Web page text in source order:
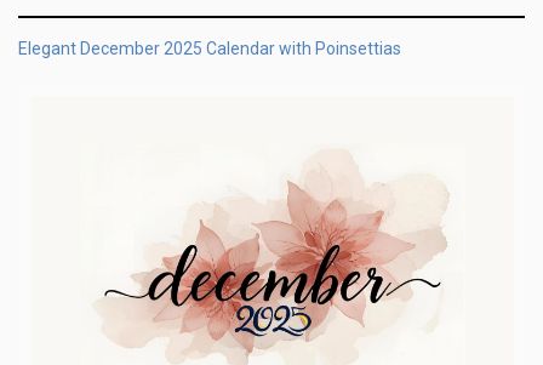
Elegant December 2025 Calendar with Poinsettias